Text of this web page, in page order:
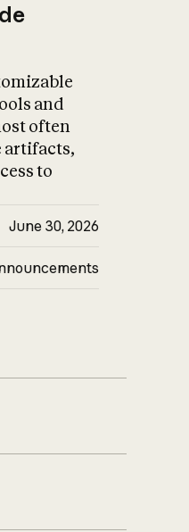
and
often
artifacts,
to
June 30, 2026